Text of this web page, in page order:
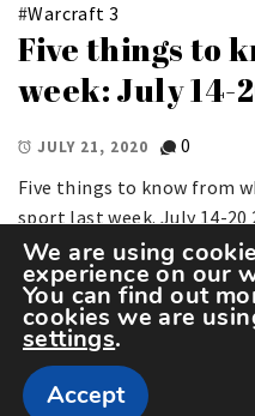
#Warcraft 3
Five things to
week: July 14-
JULY 21, 2020
0
Five things to know from
sport last week. July 14-20
We are using
experience on our
You can find out
cookies we are
settings.
Accept